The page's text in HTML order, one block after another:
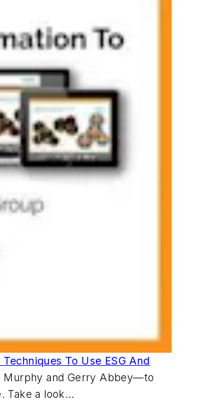
Techniques To Use ESG And
Murphy and Gerry Abbey—to
Take a look…